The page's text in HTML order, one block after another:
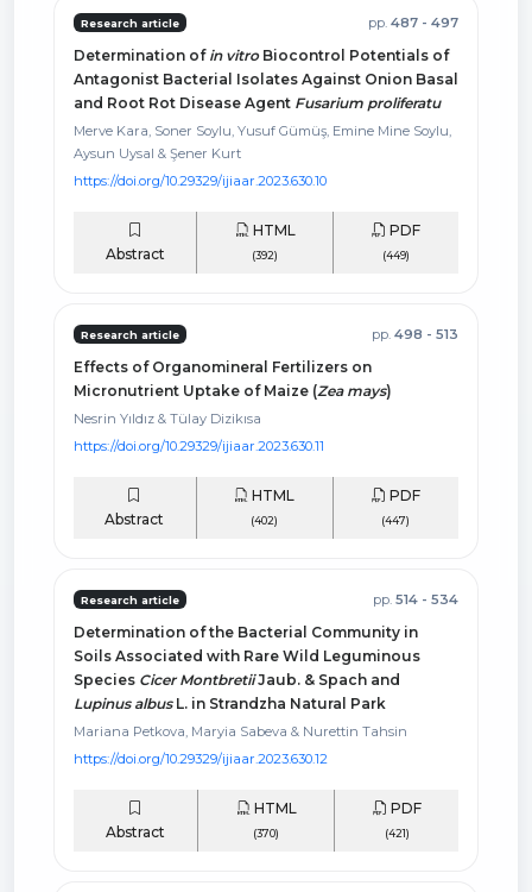
Research article pp. 487 - 497
Determination of in vitroBiocontrol Potentials of
Antagonist Bacterial Isolates Against Onion Basal
and Root Rot Disease Agent Fusarium proliferatu
Merve Kara, Soner Soylu, Yusuf Gümüş, Emine Mine Soylu,
Aysun Uysal & Şener Kurt
https://doi.org/10.29329/ijiaar.2023.630.10
Abstract
HTML
(392)
PDF
(449)
Research article pp. 498 - 513
Effects of Organomineral Fertilizers on
Micronutrient Uptake of Maize (Zea mays)
Nesrin Yıldız & Tülay Dizikısa
https://doi.org/10.29329/ijiaar.2023.630.11
Abstract
HTML
(402)
PDF
(447)
Research article pp. 514 - 534
Determination of the Bacterial Community in
Soils Associated with Rare Wild Leguminous
Species Cicer MontbretiiJaub. & Spach and
Lupinus albusL. in Strandzha Natural Park
Mariana Petkova, Maryia Sabeva & Nurettin Tahsin
https://doi.org/10.29329/ijiaar.2023.630.12
Abstract
HTML
(370)
PDF
(421)